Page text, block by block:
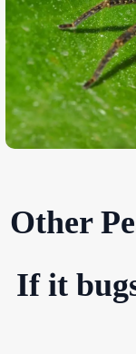
Other
If it